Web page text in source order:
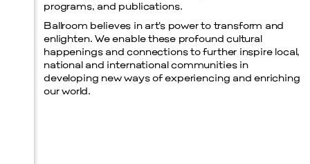
programs, and publications.
Ballroom believes in art’s power to transform and
enlighten. We enable these profound cultural
happenings and connections to further inspire local,
national and international communities in
developing new ways of experiencing and enriching
our world.